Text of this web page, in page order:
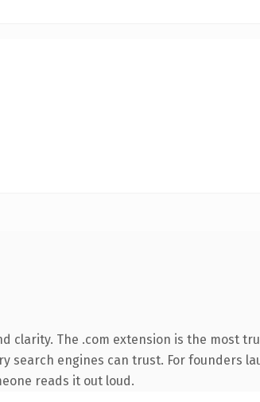
clarity. The .com extension is the most
search engines can trust. For founders
reads it out loud.